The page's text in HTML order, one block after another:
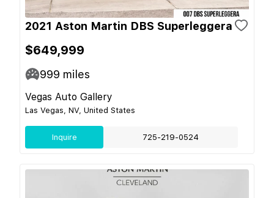
2021 Aston Martin DBS Superleggera
$649,999
999 miles
Vegas Auto Gallery
Las Vegas, NV, United States
Inquire 725-219-0524